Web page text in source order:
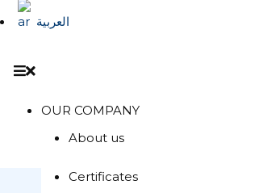
العربية
OUR COMPANY
About us
Certificates